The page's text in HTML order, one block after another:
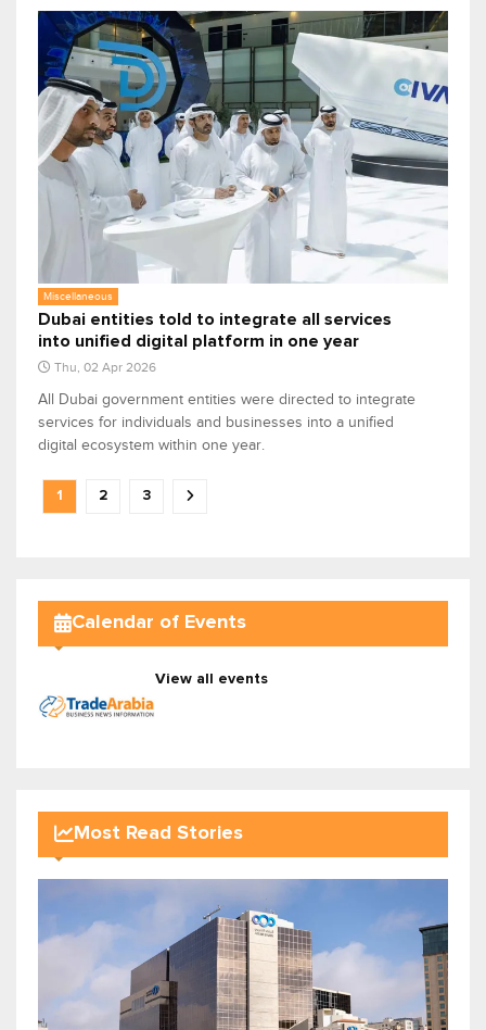
Miscellaneous
Dubai entities told to integrate all services
into unified digital platform in one year
Thu, 02 Apr 2026
All Dubai government entities were directed to integrate
services for individuals and businesses into a unified
digital ecosystem within one year.
1 2 3
Calendar of Events
View all events
Most Read Stories